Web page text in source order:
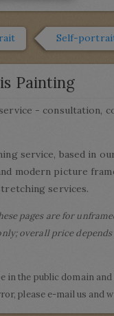
Self-
Painting
- consultation,
service, based in
modern picture
services.
pages are for
overall price
in the public domain
please e-mail us and